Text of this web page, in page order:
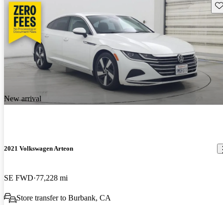
New arrival
2021 Volkswagen Arteon
SE FWD 77,228 mi
Store transfer to Burbank, CA